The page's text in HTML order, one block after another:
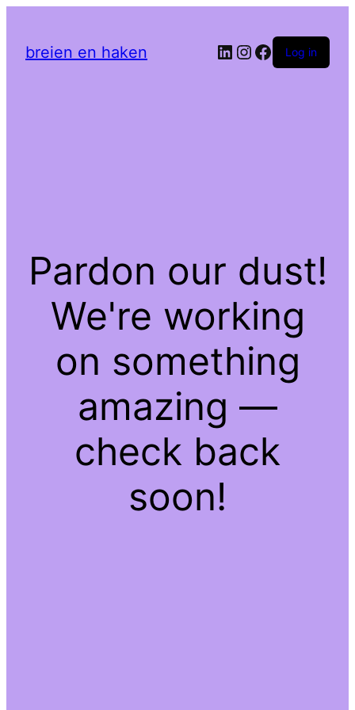
breien en haken LinkedIn
Instagram
Facebook
Log in
Pardon our dust!
We're working
on something
amazing —
check back
soon!